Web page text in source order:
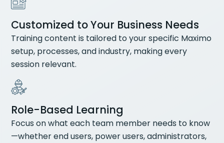
Customized to Your Business Needs
Training content is tailored to your specific Maximo
setup, processes, and industry, making every
session relevant.
Role-Based Learning
Focus on what each team member needs to know
—whether end users, power users, administrators,